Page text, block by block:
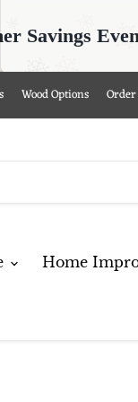
Savings
Wood Options
Home